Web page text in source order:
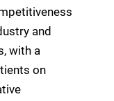
and
with a
on